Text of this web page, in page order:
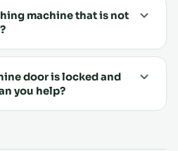
machine that is not
door is locked and
you help?